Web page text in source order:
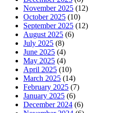
November 2025 (12)
October 2025 (10)
September 2025 (12)
August 2025 (6)
July 2025 (8)
June 2025 (4)
May 2025 (4)
April 2025 (10)
March 2025 (14)
February 2025 (7)
January 2025 (6)
December 2024 (6)